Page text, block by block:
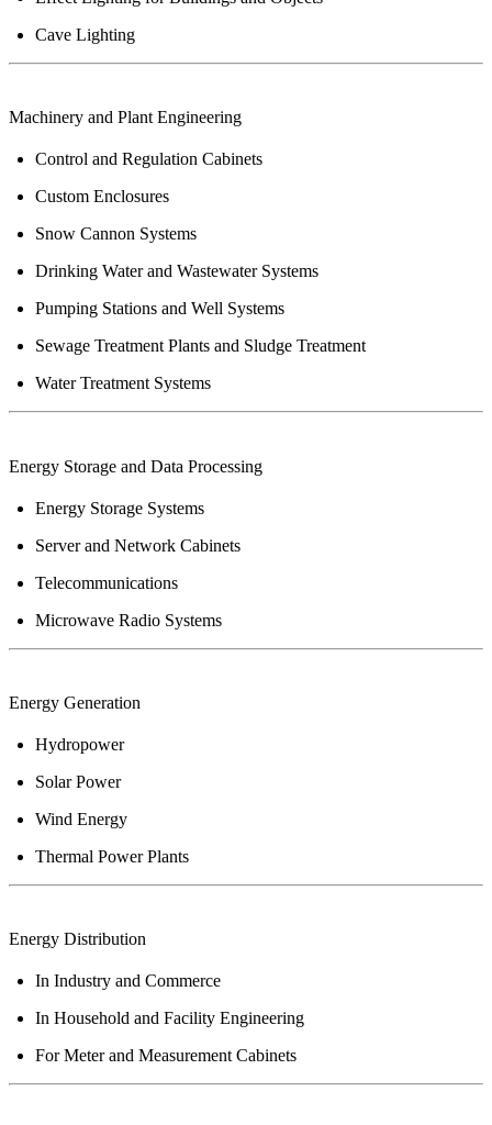
Cave Lighting
Machinery and Plant Engineering
Control and Regulation Cabinets
Custom Enclosures
Snow Cannon Systems
Drinking Water and Wastewater Systems
Pumping Stations and Well Systems
Sewage Treatment Plants and Sludge Treatment
Water Treatment Systems
Energy Storage and Data Processing
Energy Storage Systems
Server and Network Cabinets
Telecommunications
Microwave Radio Systems
Energy Generation
Hydropower
Solar Power
Wind Energy
Thermal Power Plants
Energy Distribution
In Industry and Commerce
In Household and Facility Engineering
For Meter and Measurement Cabinets